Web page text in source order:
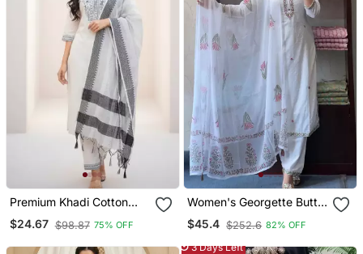
Premium Khadi Cotton
Fabric Embroidery Work
Kurta Set With Dupatta
$24.67 $98.87 75% OFF
Women's Georgette Butti
Embroidery Work Straight
Kurta Pant And Dupatta
Set
$45.4 $252.6 82% OFF
3 Days Left